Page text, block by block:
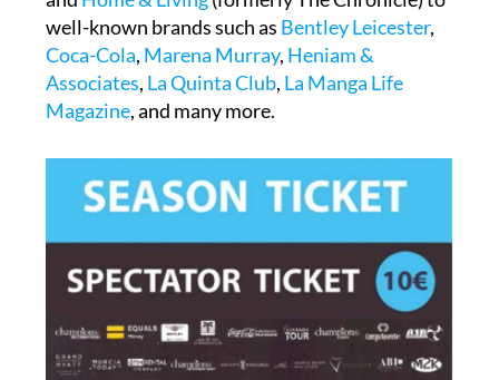
Coca-Cola,Marena Murray,Heniam &
Associates,La Quinta Club,La Manga Life
Magazine, and many more.